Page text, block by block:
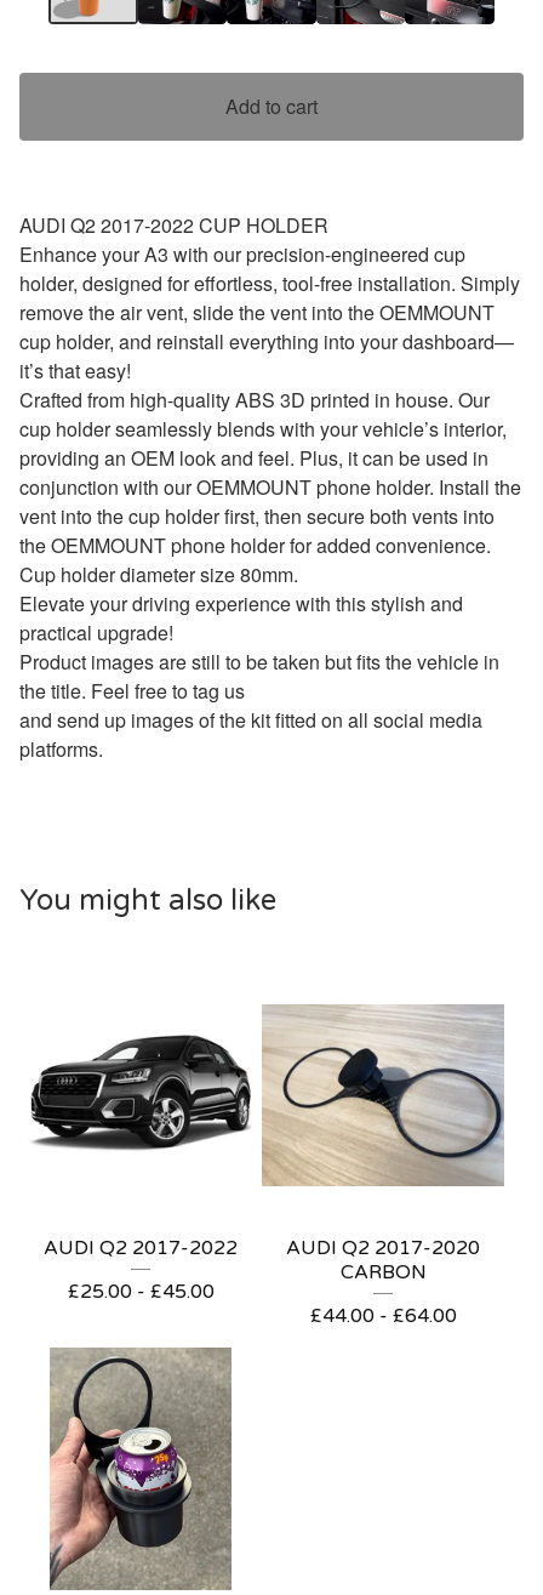
Add to cart
AUDI Q2 2017-2022 CUP HOLDER
Enhance your A3 with our precision-engineered cup
holder, designed for effortless, tool-free installation. Simply
remove the air vent, slide the vent into the OEMMOUNT
cup holder, and reinstall everything into your dashboard—
it’s that easy!
Crafted from high-quality ABS 3D printed in house. Our
cup holder seamlessly blends with your vehicle’s interior,
providing an OEM look and feel. Plus, it can be used in
conjunction with our OEMMOUNT phone holder. Install the
vent into the cup holder first, then secure both vents into
the OEMMOUNT phone holder for added convenience.
Cup holder diameter size 80mm.
Elevate your driving experience with this stylish and
practical upgrade!
Product images are still to be taken but fits the vehicle in
the title. Feel free to tag us
and send up images of the kit fitted on all social media
platforms.
You might also like
AUDI Q2 2017-2022
£25.00 - £45.00
AUDI Q2 2017-2020
CARBON
£44.00 - £64.00